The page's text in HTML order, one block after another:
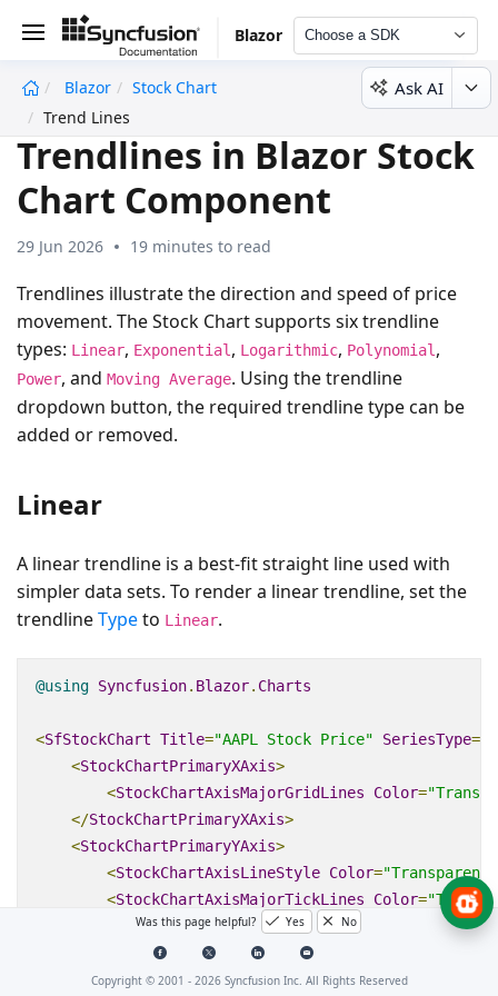
Blazor Choose a SDK
Blazor
Stock Chart
Trend Lines
Ask AI
Trendlines in Blazor Stock
Chart Component
29 Jun 2026 19 minutes to read
Trendlines illustrate the direction and speed of price
movement. The Stock Chart supports six trendline
types: Linear, Exponential , Logarithmic, Polynomial ,
Power, and Moving Average. Using the trendline
dropdown button, the required trendline type can be
added or removed.
Linear
A linear trendline is a best‑fit straight line used with
simpler data sets. To render a linear trendline, set the
trendlineTypeto Linear.
@using Syncfusion. Blazor. Charts
<SfStockChart Title="AAPL Stock Price" SeriesType=
<StockChartPrimaryXAxis>
<StockChartAxisMajorGridLines Color=
</StockChartPrimaryXAxis>
<StockChartPrimaryYAxis>
<StockChartAxisLineStyle Color="Transparent"
<StockChartAxisMajorTickLines Color=
StockChartPrimaryYAxis >
StockChartSeriesCollection>
<StockChartSeries DataSource="@StockDetails"
Was this page helpful? Yes No
Copyright © 2001 - 2026Syncfusion Inc. All Rights Reserved
undefined